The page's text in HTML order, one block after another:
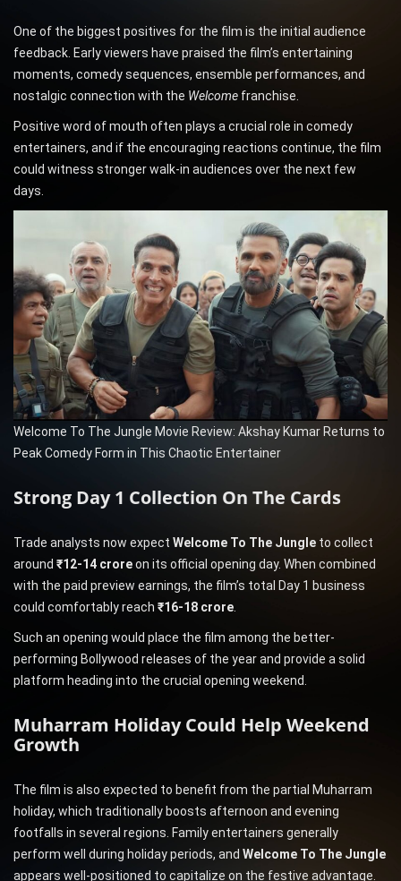
One of the biggest positives for the film is the initial audience
feedback. Early viewers have praised the film’s entertaining
moments, comedy sequences, ensemble performances, and
nostalgic connection with the Welcome franchise.
Positive word of mouth often plays a crucial role in comedy
entertainers, and if the encouraging reactions continue, the film
could witness stronger walk-in audiences over the next few
days.
Welcome To The Jungle Movie Review: Akshay Kumar Returns to
Peak Comedy Form in This Chaotic Entertainer
Strong Day 1 Collection On The Cards
Trade analysts now expect Welcome To The Jungle to collect
around ₹12-14 croreon its official opening day. When combined
with the paid preview earnings, the film’s total Day 1 business
could comfortably reach ₹16-18 crore.
Such an opening would place the film among the better-
performing Bollywood releases of the year and provide a solid
platform heading into the crucial opening weekend.
Muharram Holiday Could Help Weekend
Growth
The film is also expected to benefit from the partial Muharram
holiday, which traditionally boosts afternoon and evening
footfalls in several regions. Family entertainers generally
perform well during holiday periods, and Welcome To The Jungle
appears well-positioned to capitalize on the festive advantage.